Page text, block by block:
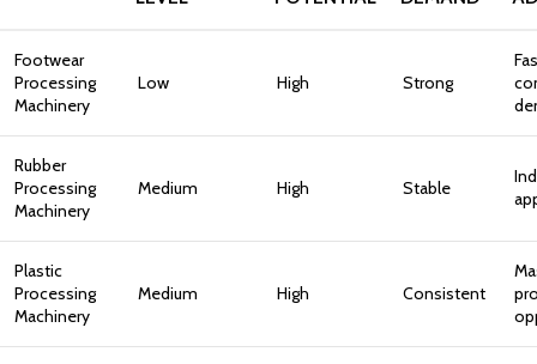
Footwear
Processing
Machinery
Low High Strong
Rubber
Processing
Machinery
Medium High Stable
Plastic
Processing
Machinery
Medium High Consistent